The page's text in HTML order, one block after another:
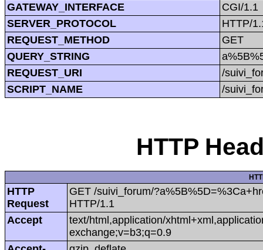
GATEWAY_INTERFACE
CGI/1.1
SERVER_PROTOCOL
HTTP/
REQUEST_METHOD
GET
QUERY_STRING
REQUEST_URI
/
SCRIPT_NAME
/
HTTP
HTTP
Request
GET /suivi_forum/
HTTP/1.1
Accept
text/html,application/
exchange;v=b3;q=0.9